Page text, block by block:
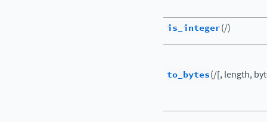
is_integer(/)
to_bytes(/[, length,